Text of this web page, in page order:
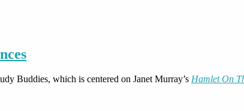
Buddies, which is centered on Janet Murray’s Hamlet On